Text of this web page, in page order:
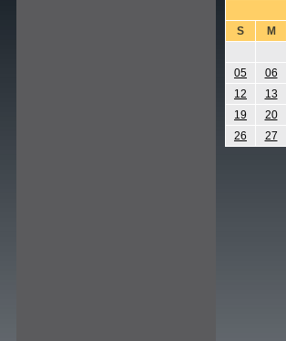
S
M
05
06
12
13
19
20
26
27